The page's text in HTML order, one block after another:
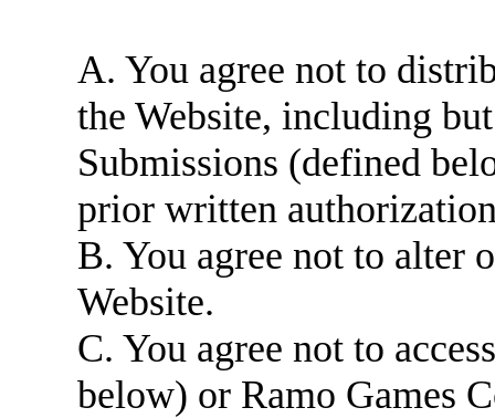
A. You agree not to
the Website, including
Submissions (defined
prior written
B. You agree not to alter
Website.
C. You agree not to
below) or Ramo Games